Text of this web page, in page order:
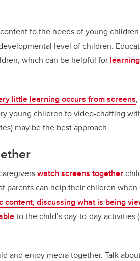
to the needs of young
level of children.
which can be helpful for
little learning occurs from screens
young children to video-chatting
may be the best approach.
watch screens together
parents can help their children
discussing what is being
to the child’s day-to-day activities
and enjoy media together. Talk